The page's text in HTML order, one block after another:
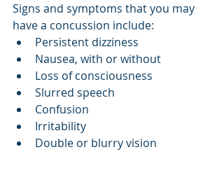
Signs and symptoms that you may
have a concussion include:
Persistent dizziness
Nausea, with or without
Loss of consciousness
Slurred speech
Confusion
Irritability
Double or blurry vision